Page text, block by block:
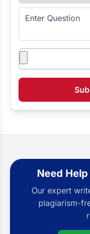
Enter Question
Attachments
Need
Our expert
plagiarism-